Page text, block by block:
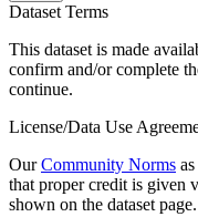
Dataset Terms
This dataset is made
confirm and/or complete
continue.
License/Data Use
OurCommunity Norms
that proper credit is given
shown on the dataset page.